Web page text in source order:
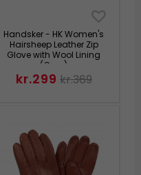
Handsker - HK Women's
Hairsheep Leather Zip
Glove with Wool Lining
(Grøn)
kr.299 kr.369